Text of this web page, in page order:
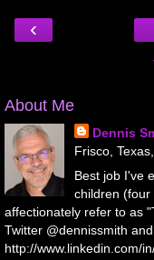
‹
About Me
Dennis
Frisco,
Best job I've
children (four
affectionately refer to as
Twitter @dennissmith
http://www.linkedin.com/